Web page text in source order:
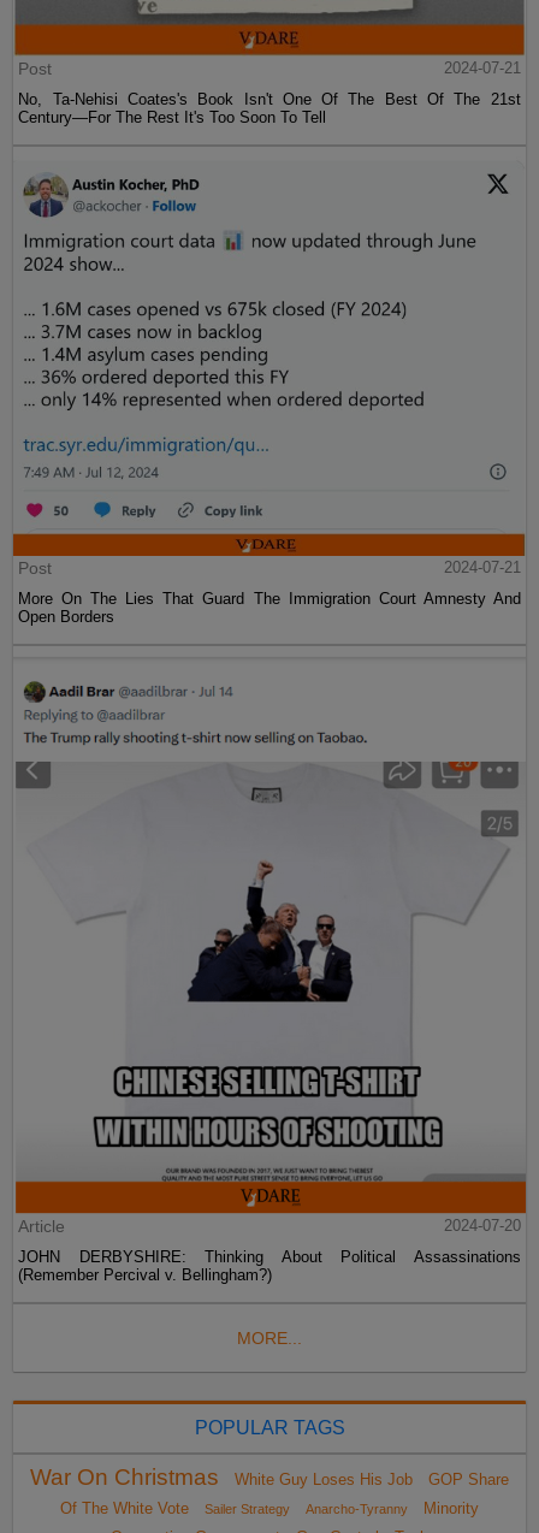
Post
2024-07-21
No, Ta-Nehisi Coates's Book Isn't One Of The Best Of The 21st
Century—For The Rest It's Too Soon To Tell
Post
2024-07-21
More On The Lies That Guard The Immigration Court Amnesty And
Open Borders
Article
2024-07-20
JOHN DERBYSHIRE: Thinking About Political Assassinations
(Remember Percival v. Bellingham?)
MORE...
POPULAR TAGS
War On Christmas White Guy Loses His Job
GOP Share
Of The White Vote
Sailer Strategy Anarcho-Tyranny
Minority